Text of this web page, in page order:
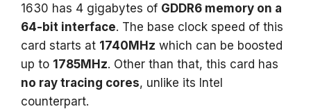
1630 has 4 gigabytes of GDDR6 memory on a
64-bit interface. The base clock speed of this
card starts at 1740MHz which can be boosted
up to 1785MHz. Other than that, this card has
no ray tracing cores, unlike its Intel
counterpart.